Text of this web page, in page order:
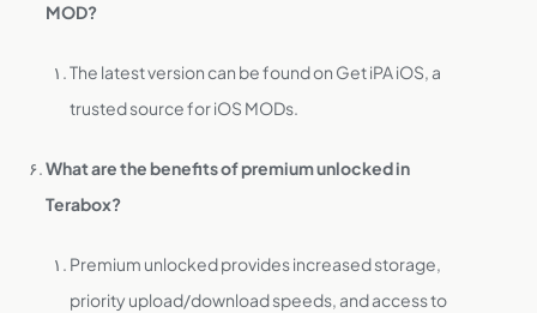
MOD?
The latest version can be found on Get iPA iOS, a
trusted source for iOS MODs.
What are the benefits of premium unlocked in
Terabox?
Premium unlocked provides increased storage,
priority upload/download speeds, and access to